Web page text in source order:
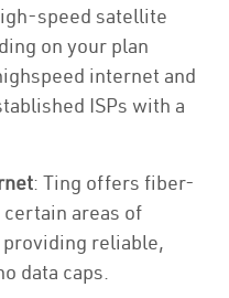
speed satellite
on your plan
internet and
ISPs with a
: Ting offers fiber-
areas of
providing reliable,
data caps.